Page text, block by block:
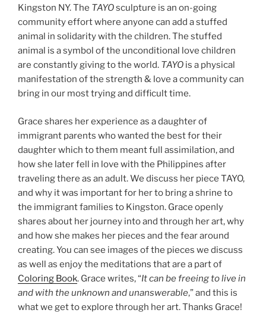
Kingston NY. The TAYOsculpture is an on-going
community effort where anyone can add a stuffed
animal in solidarity with the children. The stuffed
animal is a symbol of the unconditional love children
are constantly giving to the world. TAYO is a physical
manifestation of the strength & love a community can
bring in our most trying and difficult time.
Grace shares her experience as a daughter of
immigrant parents who wanted the best for their
daughter which to them meant full assimilation, and
how she later fell in love with the Philippines after
traveling there as an adult. We discuss her piece TAYO,
and why it was important for her to bring a shrine to
the immigrant families to Kingston. Grace openly
shares about her journey into and through her art, why
and how she makes her pieces and the fear around
creating. You can see images of the pieces we discuss
as well as enjoy the meditations that are a part of
Coloring Book. Grace writes, “It can be freeing to live in
and with the unknown and unanswerable,” and this is
what we get to explore through her art. Thanks Grace!